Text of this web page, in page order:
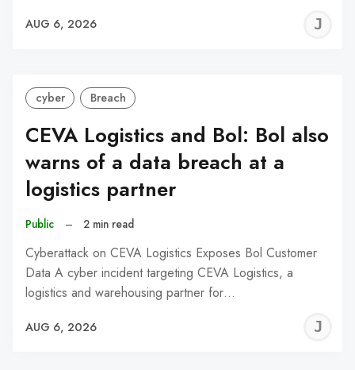
AUG 6, 2026
cyber Breach
CEVA Logistics and Bol: Bol also
warns of a data breach at a
logistics partner
Public – 2 min read
Cyberattack on CEVA Logistics Exposes Bol Customer
Data A cyber incident targeting CEVA Logistics, a
logistics and warehousing partner for…
AUG 6, 2026